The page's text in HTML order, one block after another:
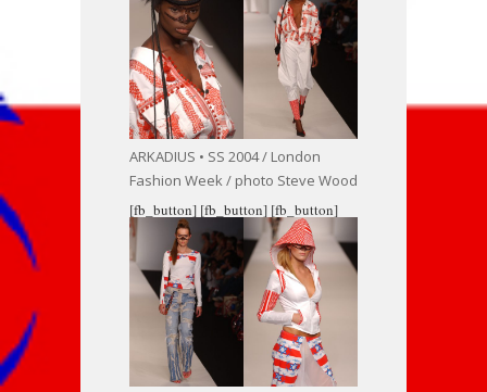
ARKADIUS • SS 2004 / London
Fashion Week / photo Steve Wood
[fb_button] [fb_button] [fb_button]